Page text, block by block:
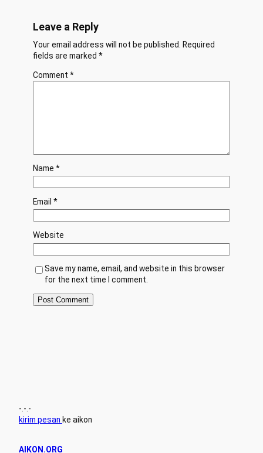
Leave a Reply
Your email address will not be published. Required
fields are marked *
Comment *
Name *
Email *
Website
Save my name, email, and website in this browser
for the next time I comment.
-.-.-
kirim pesan ke aikon
AIKON.ORG